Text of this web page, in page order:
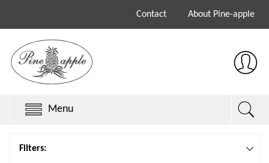
Contact About Pine-apple
Menu
Filters: